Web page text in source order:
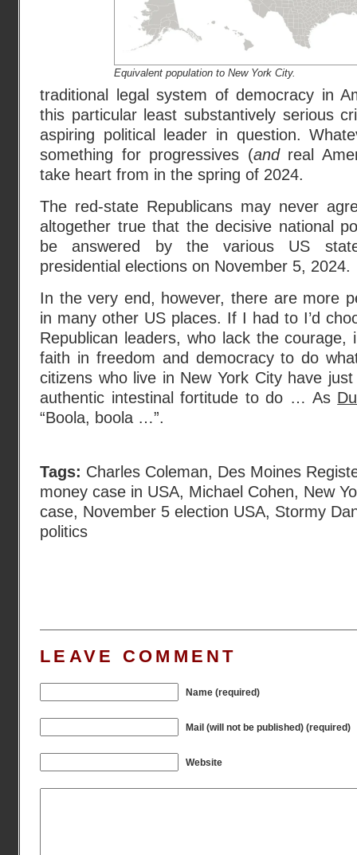
Equivalent population to New York City.
traditional legal system of democracy in
this particular least substantively serious
aspiring political leader in question.
something for progressives (andreal
take heart from in the spring of 2024.
The red-state Republicans may never
altogether true that the decisive national
be answered by the various US
presidential elections on November 5, 2024.
In the very end, however, there are more
in many other US places. If I had to I’d
Republican leaders, who lack the courage,
faith in freedom and democracy to do
citizens who live in New York City have
authentic intestinal fortitude to do … As
“Boola, boola …”.
Tags: Charles Coleman, Des Moines
money case in USA, Michael Cohen, New
case, November 5 election USA, Stormy
politics
LEAVE COMMENT
Name (required)
Mail (will not be published) (required)
Website